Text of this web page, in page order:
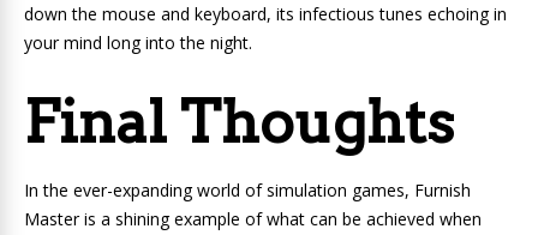
down the mouse and keyboard, its infectious tunes echoing in
your mind long into the night.
Final Thoughts
In the ever-expanding world of simulation games, Furnish
Master is a shining example of what can be achieved when